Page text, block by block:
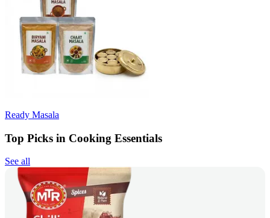
Ready Masala
Top Picks in Cooking Essentials
See all